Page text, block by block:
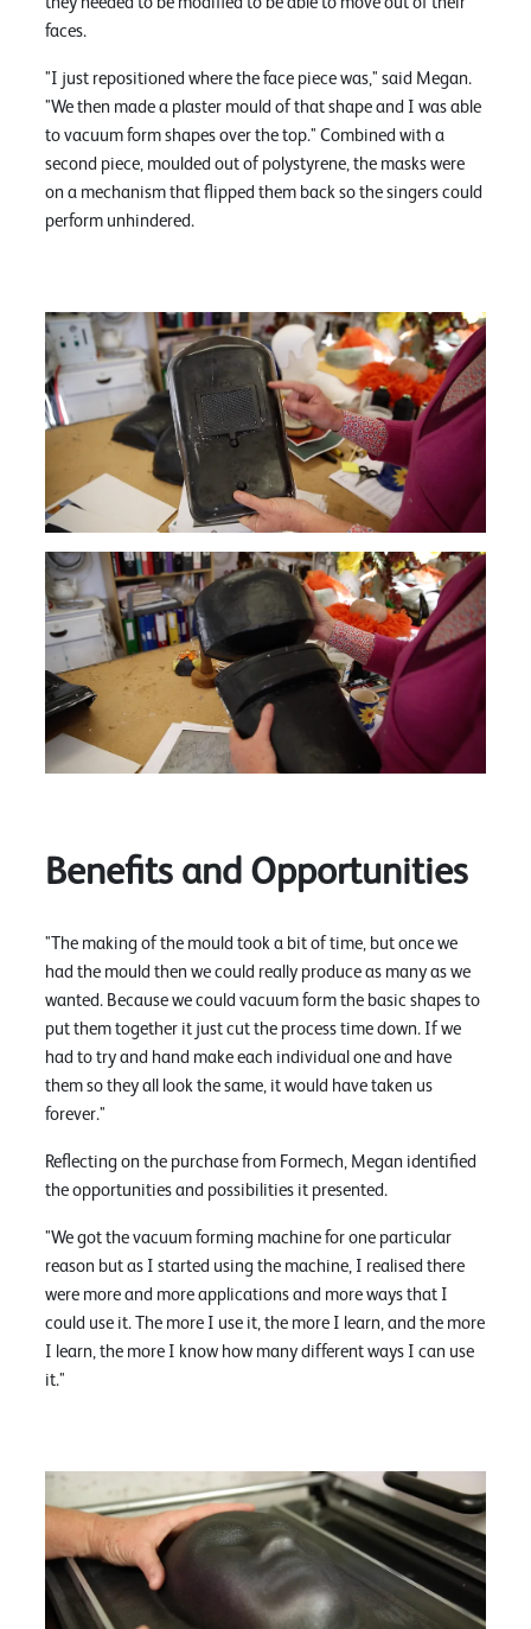
faces.
"I just repositioned where the face piece was," said Megan.
"We then made a plaster mould of that shape and I was able
to vacuum form shapes over the top." Combined with a
second piece, moulded out of polystyrene, the masks were
on a mechanism that flipped them back so the singers could
perform unhindered.
Benefits and Opportunities
"The making of the mould took a bit of time, but once we
had the mould then we could really produce as many as we
wanted. Because we could vacuum form the basic shapes to
put them together it just cut the process time down. If we
had to try and hand make each individual one and have
them so they all look the same, it would have taken us
forever."
Reflecting on the purchase from Formech, Megan identified
the opportunities and possibilities it presented.
"We got the vacuum forming machine for one particular
reason but as I started using the machine, I realised there
were more and more applications and more ways that I
could use it. The more I use it, the more I learn, and the more
I learn, the more I know how many different ways I can use
it."